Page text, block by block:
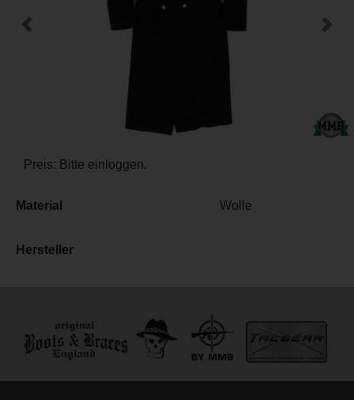
-Previous +Next
Preis: Bitte einloggen.
Material Wolle
Hersteller